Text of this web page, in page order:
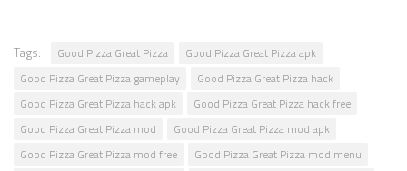
Tags: Good Pizza Great Pizza
Good Pizza Great Pizza apk
Good Pizza Great Pizza gameplay
Good Pizza Great Pizza hack
Good Pizza Great Pizza hack apk
Good Pizza Great Pizza hack free
Good Pizza Great Pizza mod
Good Pizza Great Pizza mod apk
Good Pizza Great Pizza mod free
Good Pizza Great Pizza mod menu